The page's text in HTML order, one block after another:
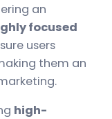
an
focused
users
them an
high-